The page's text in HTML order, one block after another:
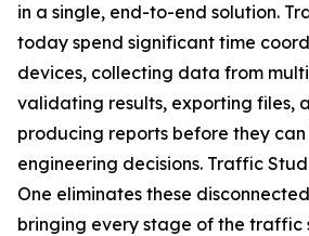
in a single, end-to-end solution.
today spend significant time
devices, collecting data from
validating results, exporting files,
producing reports before they
engineering decisions. Traffic
One eliminates these
bringing every stage of the traffic